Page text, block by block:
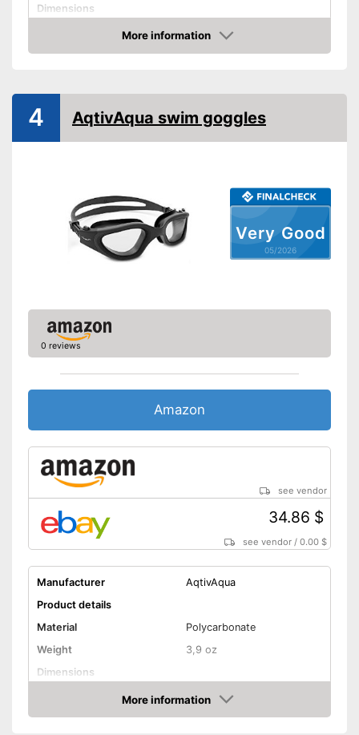
Dimensions
More information
Amazon
Very Good
05/2026
4 AqtivAqua swim goggles
0 reviews
Amazon
see vendor
34.86 $
see vendor /0.00 $
Manufacturer
AqtivAqua
Product details
Material
Polycarbonate
Weight
3,9 oz
Dimensions
More information
Amazon